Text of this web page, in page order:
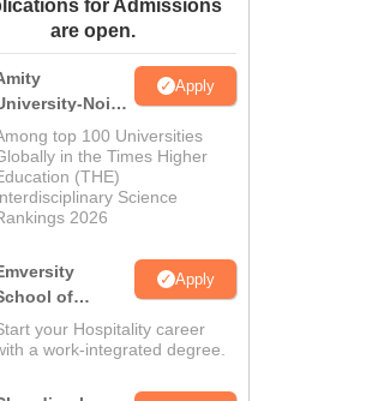
Reviews
for Admissions
are open.
Noida
Apply
top 100 Universities
in the Times Higher
(THE)
Science
2026
of
Apply
your Hospitality career
a work-integrated degree.